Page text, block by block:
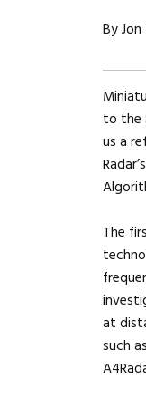
By Jon
to the
us a
The
at
such